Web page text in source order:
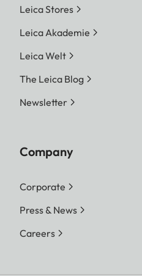
Leica Stores
Leica Akademie
Leica Welt
The Leica Blog
Newsletter
Company
Corporate
Press & News
Careers